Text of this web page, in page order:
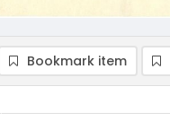
Bookmark item